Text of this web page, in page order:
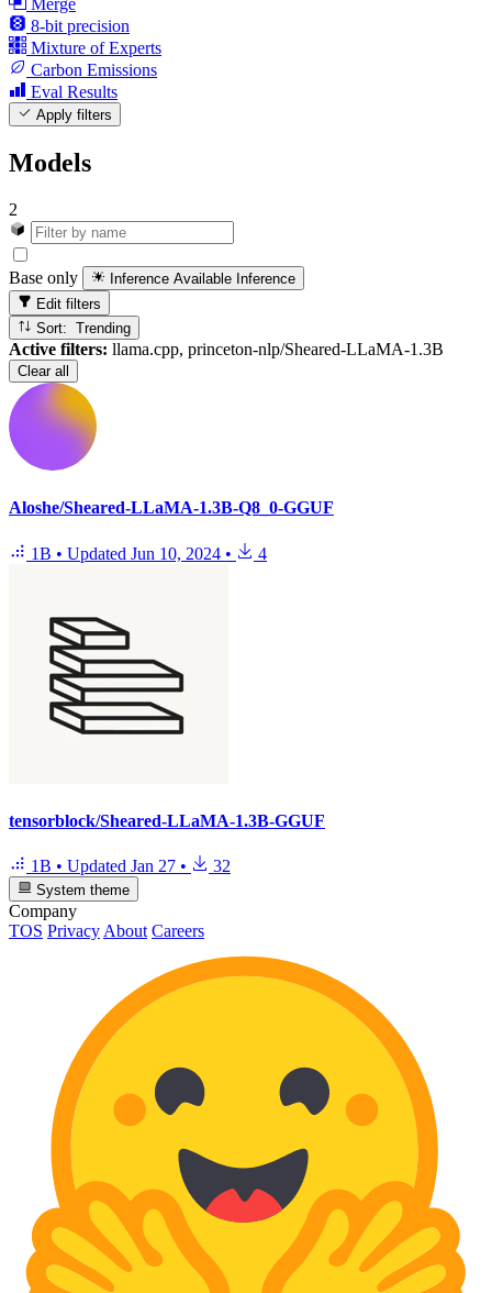
Merge
8-bit precision
Mixture of Experts
Carbon Emissions
Eval Results
Apply filters
Models
2
Base only Inference Available Inference
Edit filters
Sort: Trending
Active filters: llama.cpp, princeton-nlp/Sheared-LLaMA-1.3B
Clear all
Aloshe/Sheared-LLaMA-1.3B-Q8_0-GGUF
1B • Updated Jun 10, 2024 • 4
tensorblock/Sheared-LLaMA-1.3B-GGUF
1B • Updated Jan 27 • 32
System theme
Company
TOS Privacy About Careers